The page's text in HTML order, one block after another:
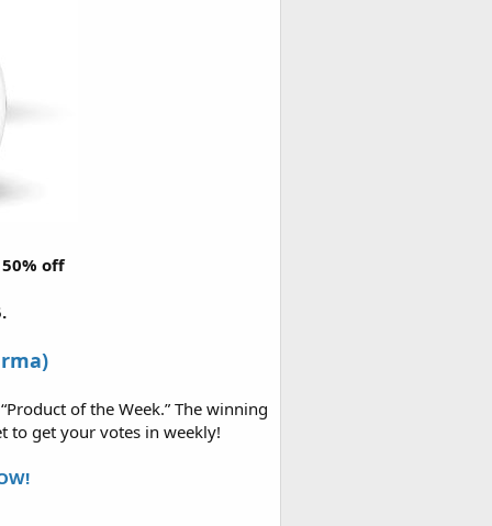
off
of the Week.” The winning
to get your votes in weekly!